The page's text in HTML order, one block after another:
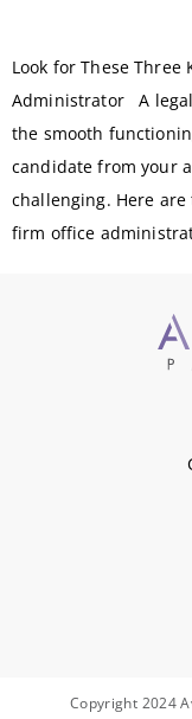
Look for These Three
Administrator A
the smooth
candidate from your
challenging. Here
firm office
Copyright 2024